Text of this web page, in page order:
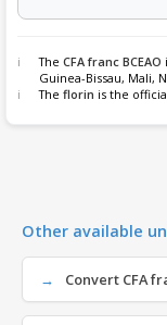
The CFA franc BCEAO
Guinea-Bissau, Mali,
The florin is the
Other available
Convert CFA